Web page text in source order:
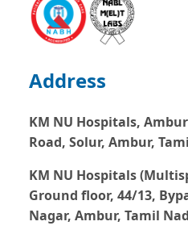
Address
KM NU Hospitals,
Road, Solur, Ambur,
KM NU Hospitals
Ground floor, 44/13,
Nagar, Ambur, Tamil